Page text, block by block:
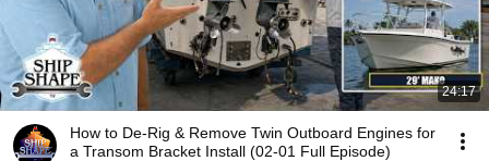
24:17
How to De-Rig & Remove Twin Outboard Engines for
a Transom Bracket Install (02-01 Full Episode)